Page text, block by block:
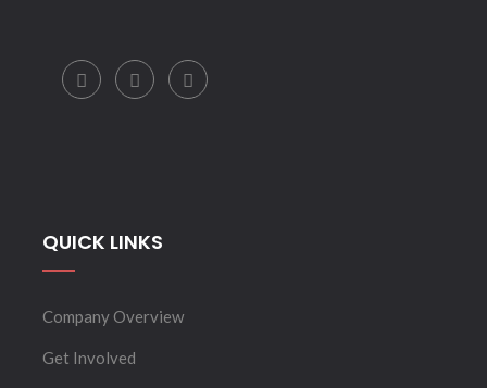
QUICK LINKS
Company Overview
Get Involved